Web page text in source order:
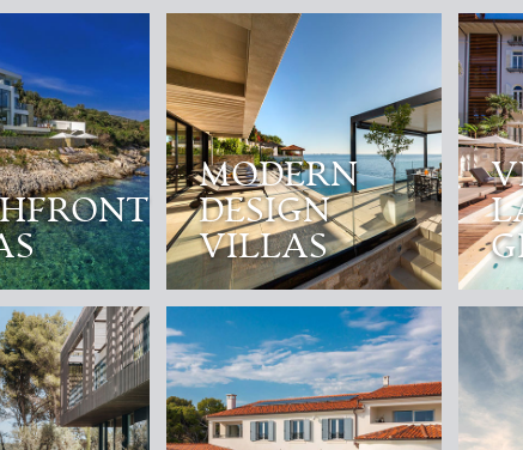
MODERN
DESIGN
VILLAS